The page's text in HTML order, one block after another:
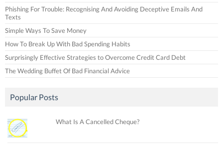
Phishing For Trouble: Recognising And Avoiding Deceptive Emails And
Texts
Simple Ways To Save Money
How To Break Up With Bad Spending Habits
Surprisingly Effective Strategies to Overcome Credit Card Debt
The Wedding Buffet Of Bad Financial Advice
Popular Posts
What Is A Cancelled Cheque?